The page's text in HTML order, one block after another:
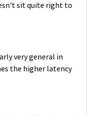
sit quite right to
very general in
the higher latency